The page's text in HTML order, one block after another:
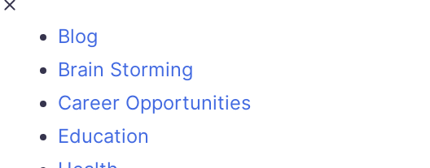
Blog
Brain Storming
Career Opportunities
Education